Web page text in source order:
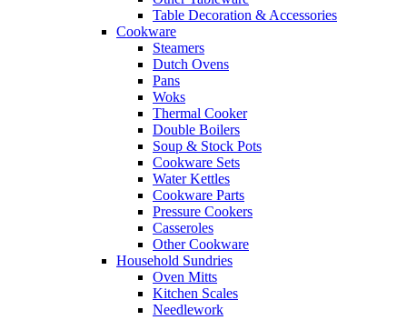
Table Decoration & Accessories
Cookware
Steamers
Dutch Ovens
Pans
Woks
Thermal Cooker
Double Boilers
Soup & Stock Pots
Cookware Sets
Water Kettles
Cookware Parts
Pressure Cookers
Casseroles
Other Cookware
Household Sundries
Oven Mitts
Kitchen Scales
Needlework